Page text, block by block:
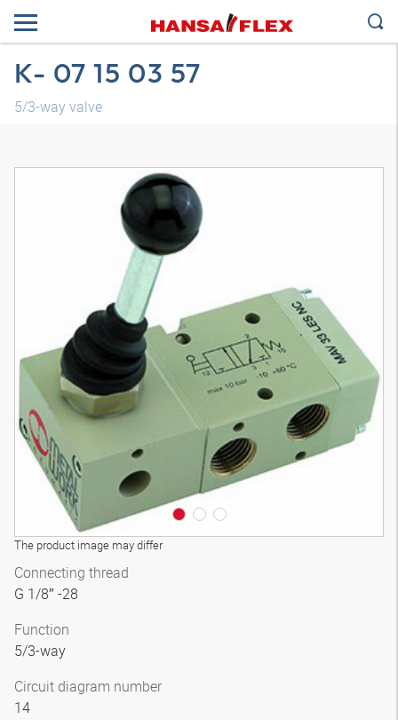
K- 07 15 03 57
5/3-way valve
The product image may differ
3D model
Connecting thread
G 1/8″ -28
Function
5/3-way
Circuit diagram number
14